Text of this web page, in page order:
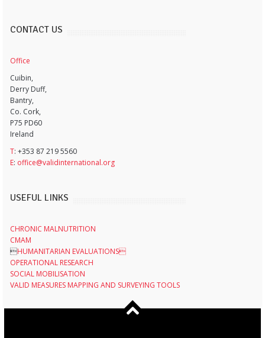
CONTACT US
Office
Cuibin,
Derry Duff,
Bantry,
Co. Cork,
P75 PD60
Ireland
T: +353 87 219 5560
E: office@validinternational.org
USEFUL LINKS
CHRONIC MALNUTRITION
CMAM
HUMANITARIAN EVALUATIONS
OPERATIONAL RESEARCH
SOCIAL MOBILISATION
VALID MEASURES MAPPING AND SURVEYING TOOLS